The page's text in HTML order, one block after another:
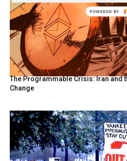
The Programmable Crisis: Iran and
Change
BY